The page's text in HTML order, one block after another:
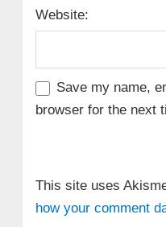
Website:
Save my name,
browser for the next
This site uses
how your comment